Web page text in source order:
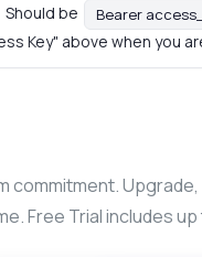
Should be Bearer
Key" above when you
commitment.
Free Trial includes